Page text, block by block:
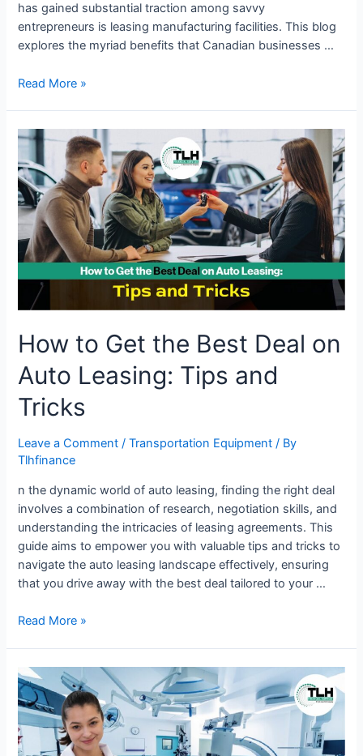
has gained substantial traction among savvy
entrepreneurs is leasing manufacturing facilities. This blog
explores the myriad benefits that Canadian businesses …
Read More »
How to Get the Best Deal on
Auto Leasing: Tips and
Tricks
Leave a Comment /Transportation Equipment / By
Tlhfinance
n the dynamic world of auto leasing, finding the right deal
involves a combination of research, negotiation skills, and
understanding the intricacies of leasing agreements. This
guide aims to empower you with valuable tips and tricks to
navigate the auto leasing landscape effectively, ensuring
that you drive away with the best deal tailored to your …
How
Get
the
Best
Deal
on
Auto
Leasing:
Tips
Tricks
Read More »
Tips
for
Choosing
the
Right